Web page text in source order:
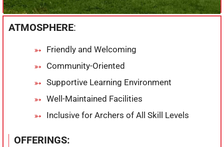
ATMOSPHERE:
Friendly and Welcoming
Community-Oriented
Supportive Learning Environment
Well-Maintained Facilities
Inclusive for Archers of All Skill Levels
OFFERINGS: